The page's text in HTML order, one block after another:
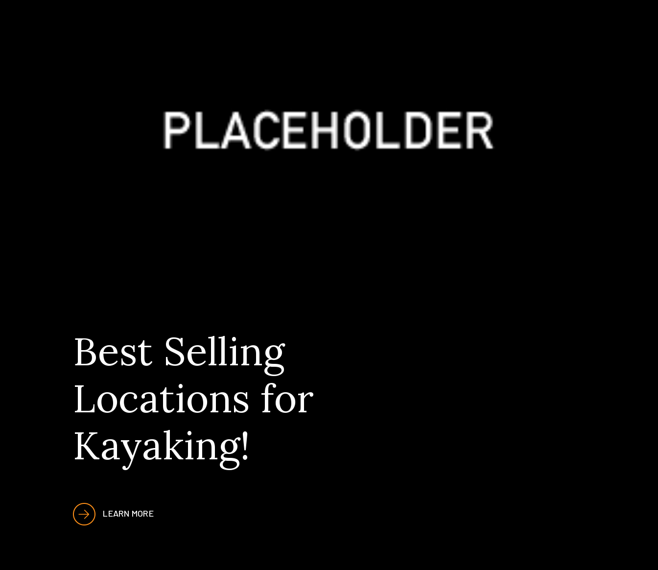
Best Selling
Locations for
Kayaking!
LEARN MORE